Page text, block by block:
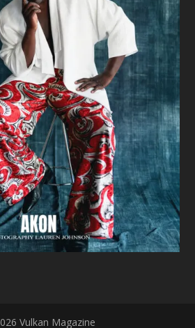
Vulkan Magazine